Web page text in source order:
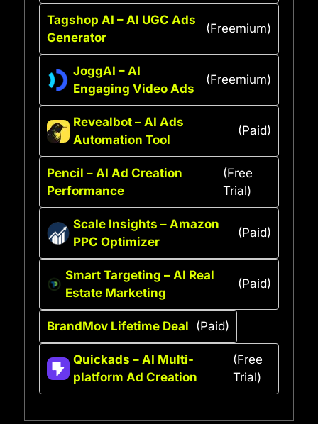
Tagshop AI – AI UGC Ads
Generator
(Freemium)
JoggAI – AI
Engaging Video Ads
(Freemium)
Revealbot – AI Ads
Automation Tool
(Paid)
Pencil – AI Ad Creation
Performance
(Free
Trial)
Scale Insights – Amazon
PPC Optimizer
(Paid)
Smart Targeting – AI Real
Estate Marketing
(Paid)
BrandMov Lifetime Deal (Paid)
Quickads – AI Multi-
platform Ad Creation
(Free
Trial)